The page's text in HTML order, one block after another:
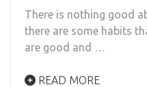
There is nothing good
there are some habits
are good and …
READ MORE